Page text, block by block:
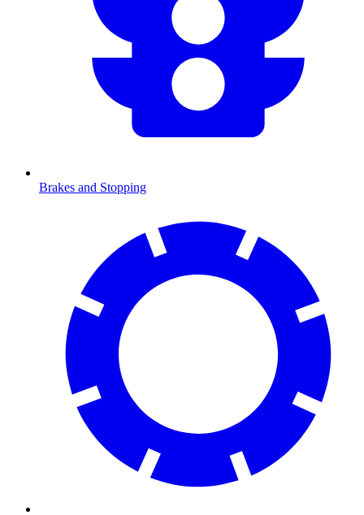
Brakes and Stopping